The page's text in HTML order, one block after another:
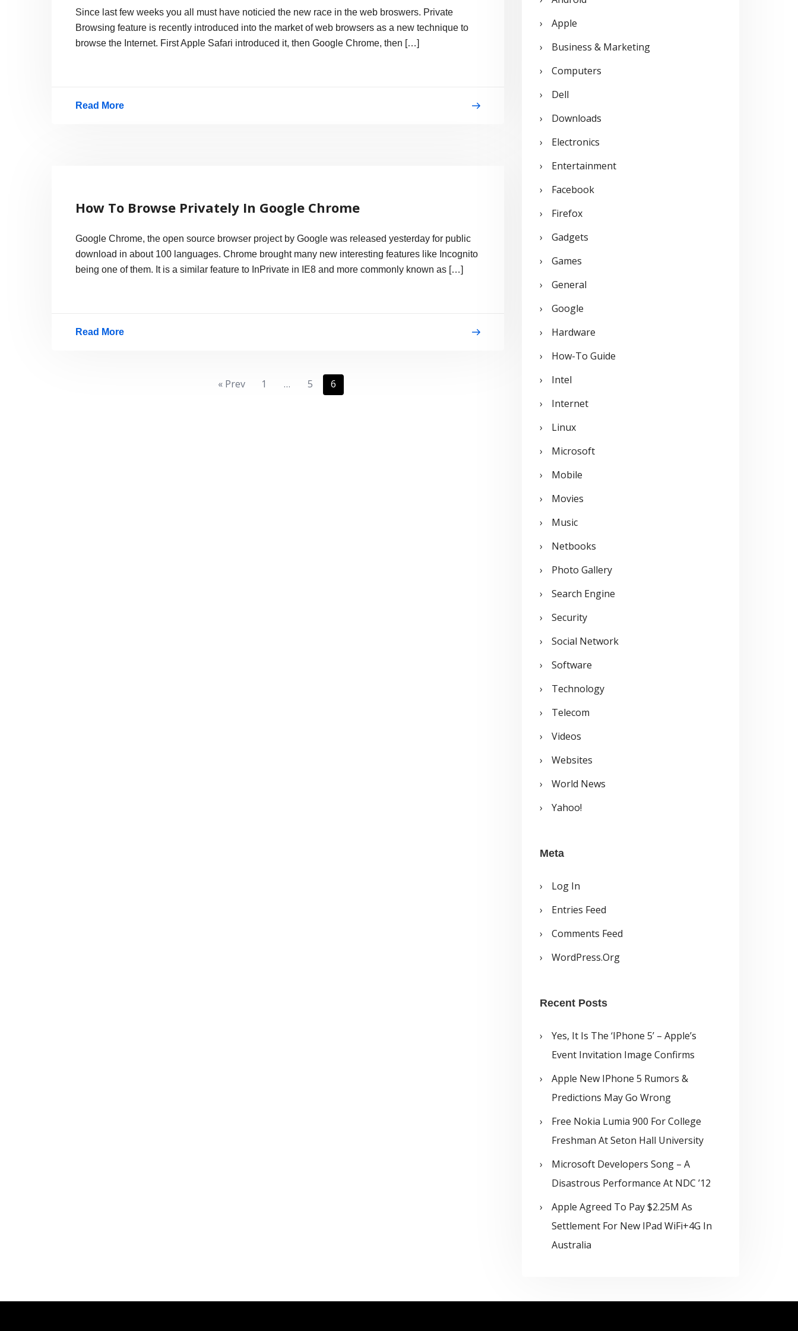
Since last few weeks you all must have noticied the new race in the web broswers. Private
Browsing feature is recently introduced into the market of web browsers as a new technique to
browse the Internet. First Apple Safari introduced it, then Google Chrome, then […]
Read More
Porn
How To Browse Privately In Google Chrome
Google Chrome, the open source browser project by Google was released yesterday for public
download in about 100 languages. Chrome brought many new interesting features like Incognito
being one of them. It is a similar feature to InPrivate in IE8 and more commonly known as […]
Read More
« Prev 1 … 5 6
o
Apple
Business & Marketing
Computers
Dell
Downloads
Electronics
Entertainment
Facebook
Firefox
Gadgets
Games
General
Google
Hardware
How-To Guide
Intel
Internet
Linux
Microsoft
Mobile
Movies
Music
Netbooks
Photo Gallery
Search Engine
Security
Social Network
Software
Technology
Telecom
Videos
Websites
World News
Yahoo!
Meta
Log In
Entries Feed
Comments Feed
WordPress.org
Recent Posts
Yes, It Is The ‘iPhone 5’ – Apple’s
Event Invitation Image Confirms
Apple New IPhone 5 Rumors &
Predictions May Go Wrong
Free Nokia Lumia 900 For College
Freshman At Seton Hall University
Microsoft Developers Song – A
Disastrous Performance At NDC ’12
Apple Agreed To Pay $2.25M As
Settlement For New IPad WiFi+4G In
Australia